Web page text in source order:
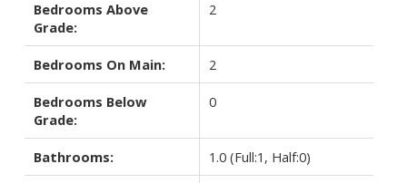
Bedrooms Above
Grade:
2
Bedrooms On Main: 2
Bedrooms Below
Grade:
0
Bathrooms: 1.0 (Full:1, Half:0)